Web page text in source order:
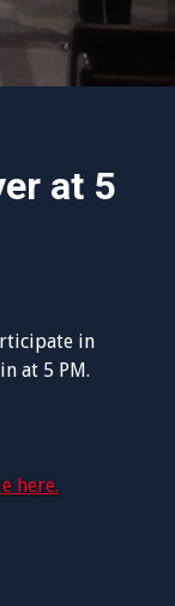
at 5
in
at 5 PM.
here.